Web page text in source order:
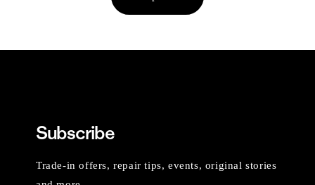
Subscribe
Trade-in offers, repair tips, events, original stories